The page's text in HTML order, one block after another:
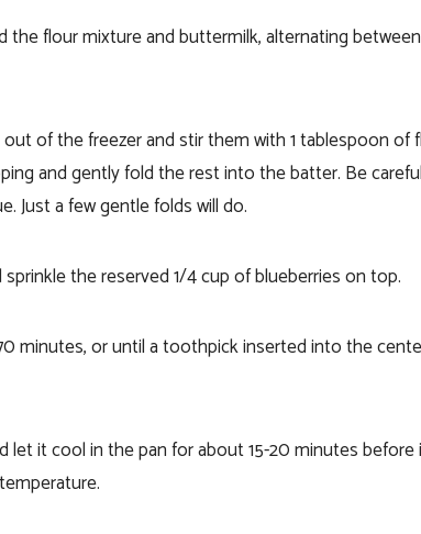
the flour mixture and buttermilk, alternating
of the freezer and stir them with 1 tablespoon of
and gently fold the rest into the batter. Be
Just a few gentle folds will do.
the reserved 1/4 cup of blueberries on top.
minutes, or until a toothpick inserted into the
let it cool in the pan for about 15-20 minutes